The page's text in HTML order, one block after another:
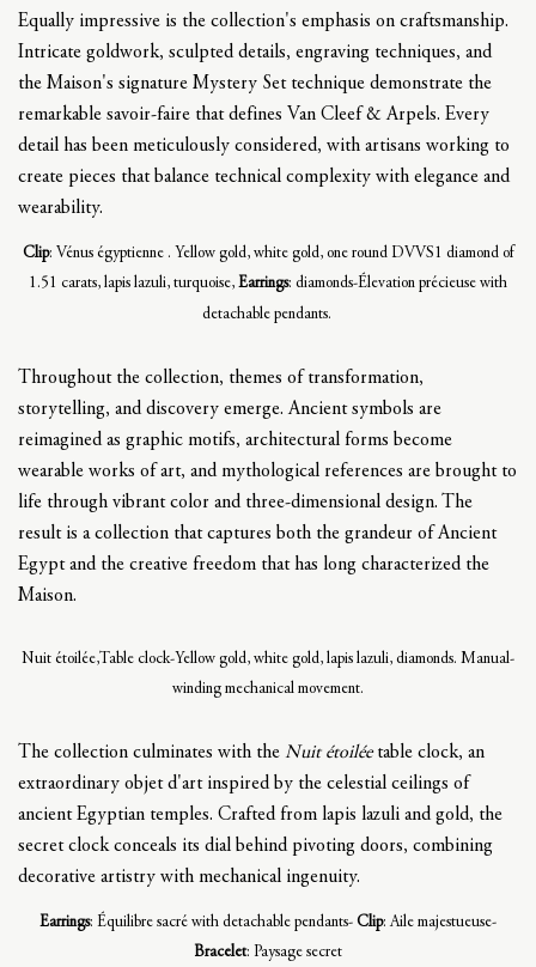
Equally impressive is the collection's emphasis on craftsmanship.
Intricate goldwork, sculpted details, engraving techniques, and
the Maison's signature Mystery Set technique demonstrate the
remarkable savoir-faire that defines Van Cleef & Arpels. Every
detail has been meticulously considered, with artisans working to
create pieces that balance technical complexity with elegance and
wearability.
Clip: Vénus égyptienne . Yellow gold, white gold, one round DVVS1 diamond of
1.51 carats, lapis lazuli, turquoise, Earrings: diamonds-Élevation précieuse with
detachable pendants.
Throughout the collection, themes of transformation,
storytelling, and discovery emerge. Ancient symbols are
reimagined as graphic motifs, architectural forms become
wearable works of art, and mythological references are brought to
life through vibrant color and three-dimensional design. The
result is a collection that captures both the grandeur of Ancient
Egypt and the creative freedom that has long characterized the
Maison.
Nuit étoilée,Table clock-Yellow gold, white gold, lapis lazuli, diamonds. Manual-
winding mechanical movement.
The collection culminates with the Nuit étoiléetable clock, an
extraordinary objet d'art inspired by the celestial ceilings of
ancient Egyptian temples. Crafted from lapis lazuli and gold, the
secret clock conceals its dial behind pivoting doors, combining
decorative artistry with mechanical ingenuity.
Earrings: Équilibre sacré with detachable pendants- Clip: Aile majestueuse-
Bracelet: Paysage secret